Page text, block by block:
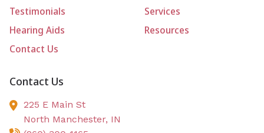
Testimonials
Services
Hearing Aids
Resources
Contact Us
Contact Us
225 E Main St
North Manchester, IN